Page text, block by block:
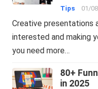
Tips 01/
Creative presentations
interested and making
you need more…
80+
in 2025